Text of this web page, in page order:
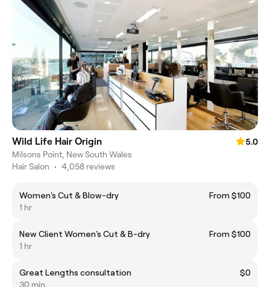
Wild Life Hair Origin
5.0
Milsons Point, New South Wales
Hair Salon • 4,058 reviews
Women's Cut & Blow-dry
From $100
1 hr
New Client Women's Cut & B-dry
From $100
1 hr
Great Lengths consultation
$0
30 min